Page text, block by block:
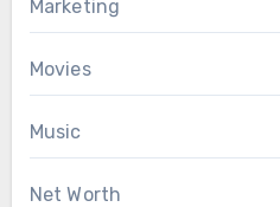
Marketing
Movies
Music
Net Worth